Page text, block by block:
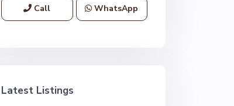
Call WhatsApp
Latest Listings